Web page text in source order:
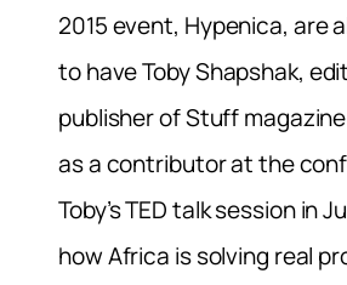
2015 event, Hypenica, are
to have Toby Shapshak,
publisher of Stuff
as a contributor at the
Toby’s TED talk session in
how Africa is solving real